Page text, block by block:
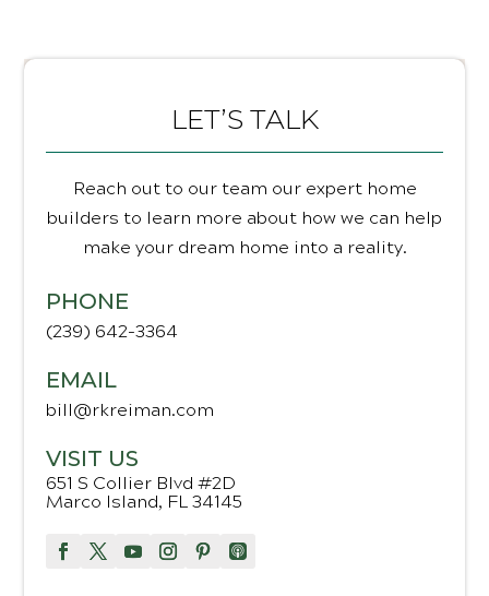
LET’S TALK
Reach out to our team our expert home
builders to learn more about how we can help
make your dream home into a reality.
PHONE
(239) 642-3364
EMAIL
bill@rkreiman.com
VISIT US
651 S Collier Blvd #2D
Marco Island, FL 34145